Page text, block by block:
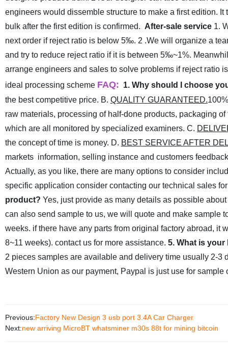
engineers would dissemble structure to make a first edition.
bulk after the first edition is confirmed. After-sale service 1.
next order if reject ratio is below 5‰. 2 .We will organize a
and try to reduce reject ratio if it is between 5‰~1%.
arrange engineers and sales to solve problems if reject ratio
ideal processing scheme FAQ: 1. Why should I choose
the best competitive price. B. QUALITY GUARANTEED.
raw materials, processing of half-done products, packaging
which are all monitored by specialized examiners. C.
the concept of time is money. D. BEST SERVICE AFTER
markets information, selling instance and customers
Actually, as you like, there are many options to consider
specific application consider contacting our technical sales
product? Yes, just provide as many details as possible
can also send sample to us, we will quote and make sample
weeks. if there have any parts from original factory abroad, it
8~11 weeks). contact us for more assistance. 5. What is your
2 pieces samples are available and delivery time usually 2-3
Western Union as our payment, Paypal is just use for sample
Previous:Factory New Design 3 usb port 3.4A Car Charger
Next:new arriving MicroBT whatsminer m30s 88t for mining bitcoin